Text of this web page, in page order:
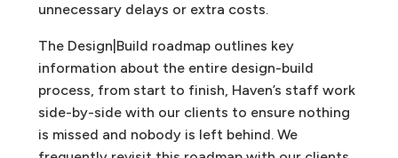
unnecessary delays or extra costs.
The Design|Build roadmap outlines key
information about the entire design-build
process, from start to finish, Haven’s staff work
side-by-side with our clients to ensure nothing
is missed and nobody is left behind. We